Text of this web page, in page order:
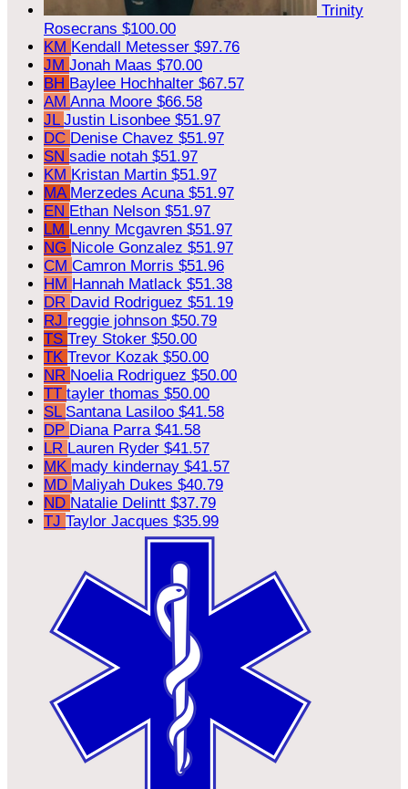
Trinity
Rosecrans $100.00
KM Kendall Metesser $97.76
JM Jonah Maas $70.00
BH Baylee Hochhalter $67.57
AM Anna Moore $66.58
JL Justin Lisonbee $51.97
DC Denise Chavez $51.97
SN sadie notah $51.97
KM Kristan Martin $51.97
MA Merzedes Acuna $51.97
EN Ethan Nelson $51.97
LM Lenny Mcgavren $51.97
NG Nicole Gonzalez $51.97
CM Camron Morris $51.96
HM Hannah Matlack $51.38
DR David Rodriguez $51.19
RJ reggie johnson $50.79
TS Trey Stoker $50.00
TK Trevor Kozak $50.00
NR Noelia Rodriguez $50.00
TT tayler thomas $50.00
SL Santana Lasiloo $41.58
DP Diana Parra $41.58
LR Lauren Ryder $41.57
MK mady kindernay $41.57
MD Maliyah Dukes $40.79
ND Natalie Delintt $37.79
TJ Taylor Jacques $35.99